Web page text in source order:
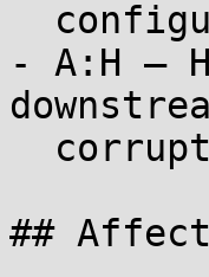
- A:H —
##